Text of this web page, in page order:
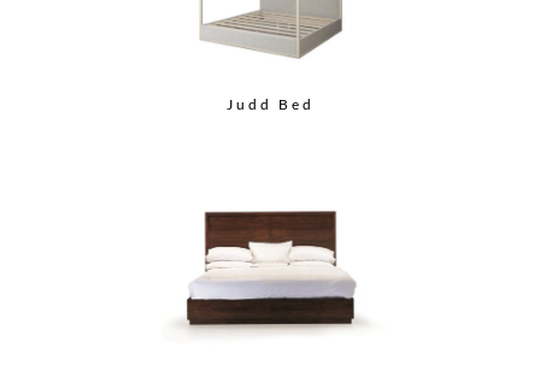
Judd Bed